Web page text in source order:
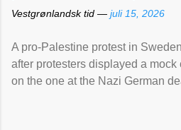
Vestgrønlandsk tid — juli 15, 2026
A pro-Palestine protest in
after protesters displayed a
on the one at the Nazi German